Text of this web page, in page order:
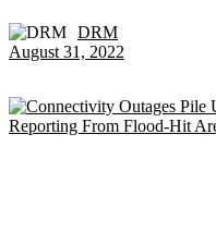
DRM
August 31, 2022